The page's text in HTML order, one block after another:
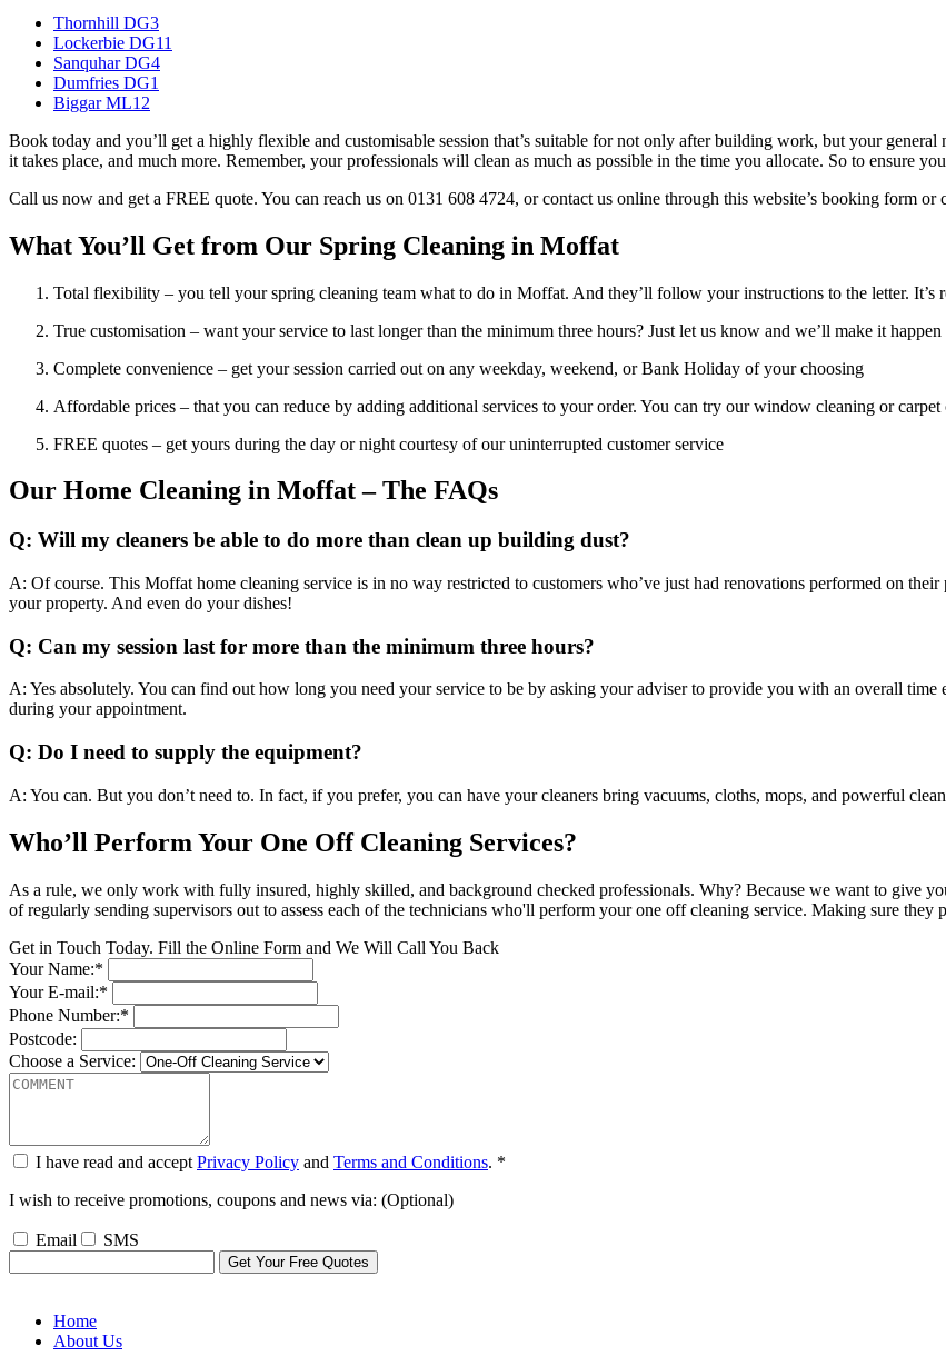
Thornhill DG3
Lockerbie DG11
Sanquhar DG4
Dumfries DG1
Biggar ML12
Book today and you’ll get a highly flexible and customisable session that’s suitable for not only after building work, but your
it takes place, and much more. Remember, your professionals will clean as much as possible in the time you allocate. So to ensure
Call us now and get a FREE quote. You can reach us on 0131 608 4724, or contact us online through this website’s booking form or
What You’ll Get from Our Spring Cleaning in Moffat
Total flexibility – you tell your spring cleaning team what to do in Moffat. And they’ll follow your instructions to the letter. It’s
True customisation – want your service to last longer than the minimum three hours? Just let us know and we’ll make it happen
Complete convenience – get your session carried out on any weekday, weekend, or Bank Holiday of your choosing
Affordable prices – that you can reduce by adding additional services to your order. You can try our window cleaning or carpet
FREE quotes – get yours during the day or night courtesy of our uninterrupted customer service
Our Home Cleaning in Moffat – The FAQs
Q: Will my cleaners be able to do more than clean up building dust?
A: Of course. This Moffat home cleaning service is in no way restricted to customers who’ve just had renovations performed on
your property. And even do your dishes!
Q: Can my session last for more than the minimum three hours?
A: Yes absolutely. You can find out how long you need your service to be by asking your adviser to provide you with an overall time
during your appointment.
Q: Do I need to supply the equipment?
A: You can. But you don’t need to. In fact, if you prefer, you can have your cleaners bring vacuums, cloths, mops, and powerful
Who’ll Perform Your One Off Cleaning Services?
As a rule, we only work with fully insured, highly skilled, and background checked professionals. Why? Because we want to give
of regularly sending supervisors out to assess each of the technicians who'll perform your one off cleaning service. Making sure they
Get in Touch Today. Fill the Online Form and We Will Call You Back
Your Name:*
Your E-mail:*
Phone Number:*
Postcode:
Choose a Service:
I have read and accept Privacy Policy and Terms and Conditions. *
I wish to receive promotions, coupons and news via: (Optional)
Email SMS
Home
About Us